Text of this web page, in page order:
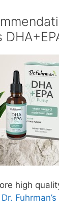
high
Dr.